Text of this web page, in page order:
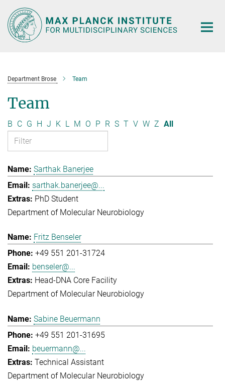
Main-
Content
Department Brose Team
Team
B C G H J K L M O P R S T V W Z All
Sarthak Banerjee
sarthak.banerjee@...
PhD Student
Department of Molecular Neurobiology
Fritz Benseler
+49 551 201-31724
benseler@...
Head-DNA Core Facility
Department of Molecular Neurobiology
Sabine Beuermann
+49 551 201-31695
beuermann@...
Technical Assistant
Department of Molecular Neurobiology